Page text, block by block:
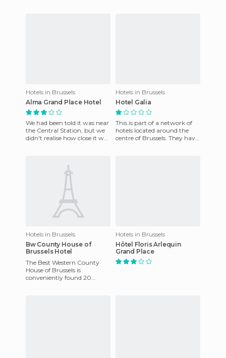
Hotels in Brussels
Alma Grand Place Hotel
We had been told it was near
the Central Station, but we
didn't realise how close it was
Hotels in Brussels
Hotel Galia
This is part of a network of
hotels located around the
centre of Brussels. They have
Hotels in Brussels
Bw County House of
Brussels Hotel
The Best Western County
House of Brussels is
conveniently found 20
Hotels in Brussels
Hôtel Floris Arlequin
Grand Place